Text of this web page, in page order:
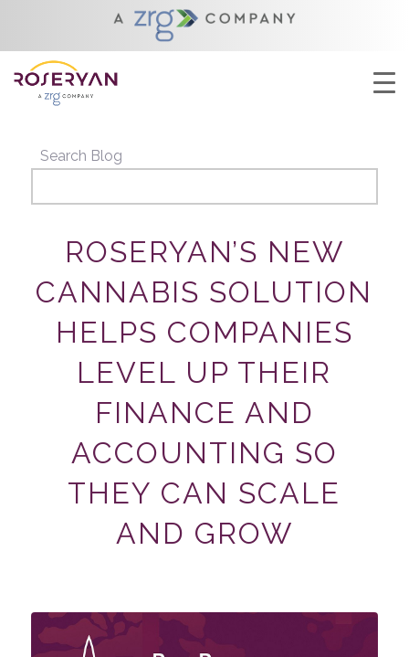
YOU ARE HERE:
ROSERYAN’S NEW CANNABIS SOLUTION HELPS
Search Blog
ROSERYAN’S NEW
CANNABIS SOLUTION
HELPS COMPANIES
LEVEL UP THEIR
FINANCE AND
ACCOUNTING SO
THEY CAN SCALE
AND GROW